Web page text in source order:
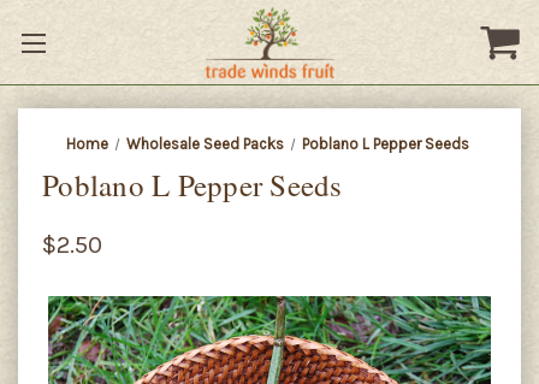
Home Wholesale Seed Packs Poblano L Pepper Seeds
Poblano L Pepper Seeds
$2.50